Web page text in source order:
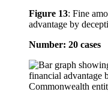
Figure 13: Fine
advantage by
Number: 20 cases